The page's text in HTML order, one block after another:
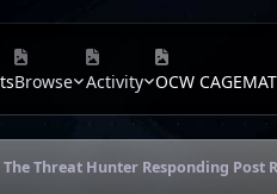
Browse Activity OCW
The Threat Hunter Responding Post